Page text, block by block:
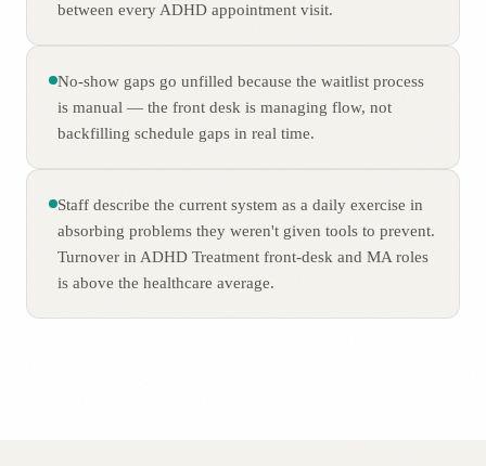
between every ADHD appointment visit.
No-show gaps go unfilled because the waitlist process
is manual — the front desk is managing flow, not
backfilling schedule gaps in real time.
Staff describe the current system as a daily exercise in
absorbing problems they weren't given tools to prevent.
Turnover in ADHD Treatment front-desk and MA roles
is above the healthcare average.